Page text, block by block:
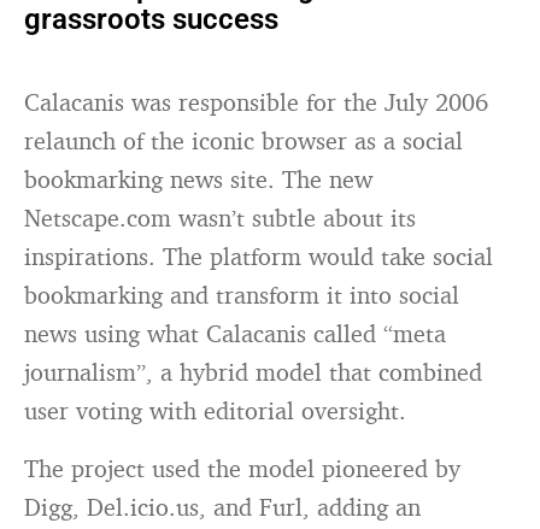
grassroots success
Calacanis was responsible for the July 2006
relaunch of the iconic browser as a social
bookmarking news site. The new
Netscape.com wasn’t subtle about its
inspirations. The platform would take social
bookmarking and transform it into social
news using what Calacanis called “meta
journalism”, a hybrid model that combined
user voting with editorial oversight.
The project used the model pioneered by
Digg, Del.icio.us, and Furl, adding an